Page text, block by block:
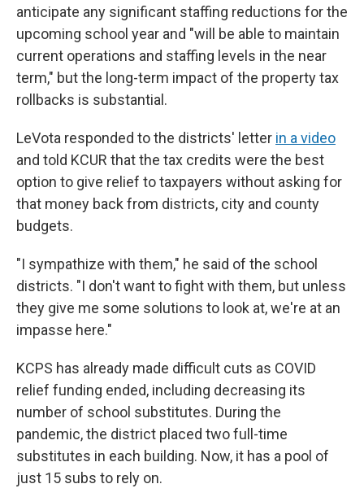
anticipate any significant staffing reductions for the
upcoming school year and "will be able to maintain
current operations and staffing levels in the near
term," but the long-term impact of the property tax
rollbacks is substantial.
LeVota responded to the districts' letter in a video
and told KCUR that the tax credits were the best
option to give relief to taxpayers without asking for
that money back from districts, city and county
budgets.
"I sympathize with them," he said of the school
districts. "I don't want to fight with them, but unless
they give me some solutions to look at, we're at an
impasse here."
KCPS has already made difficult cuts as COVID
relief funding ended, including decreasing its
number of school substitutes. During the
pandemic, the district placed two full-time
substitutes in each building. Now, it has a pool of
just 15 subs to rely on.